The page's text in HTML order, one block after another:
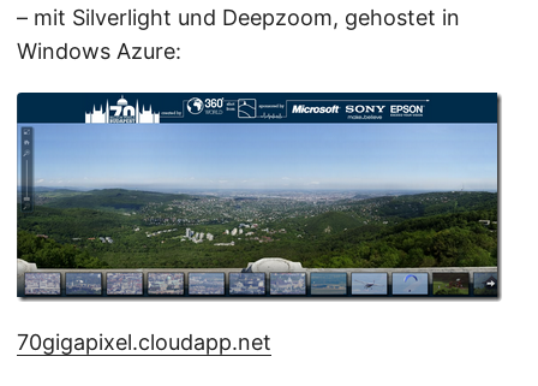
– mit Silverlight und Deepzoom, gehostet in
Windows Azure:
70gigapixel.cloudapp.net